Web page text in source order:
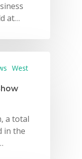
at…
West
a total
in the